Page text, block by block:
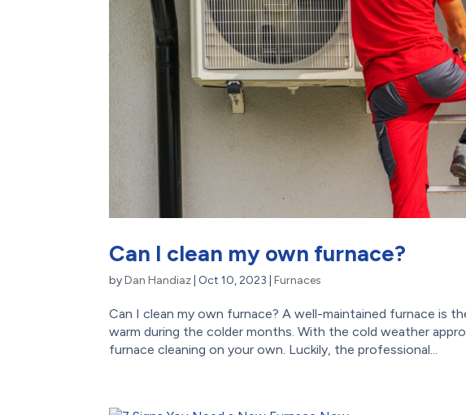
Can I clean my own furnace?
byDan Handiaz Oct 10, 2023 |Furnaces
Can I clean my own furnace? A well-maintained furnace is
warm during the colder months. With the cold weather
furnace cleaning on your own. Luckily, the professional...